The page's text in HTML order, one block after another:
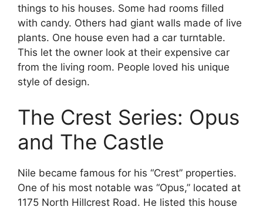
things to his houses. Some had rooms filled
with candy. Others had giant walls made of live
plants. One house even had a car turntable.
This let the owner look at their expensive car
from the living room. People loved his unique
style of design.
The Crest Series: Opus
and The Castle
Nile became famous for his “Crest” properties.
One of his most notable was “Opus,” located at
1175 North Hillcrest Road. He listed this house